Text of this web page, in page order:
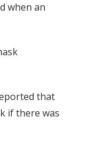
when an
that
if there was